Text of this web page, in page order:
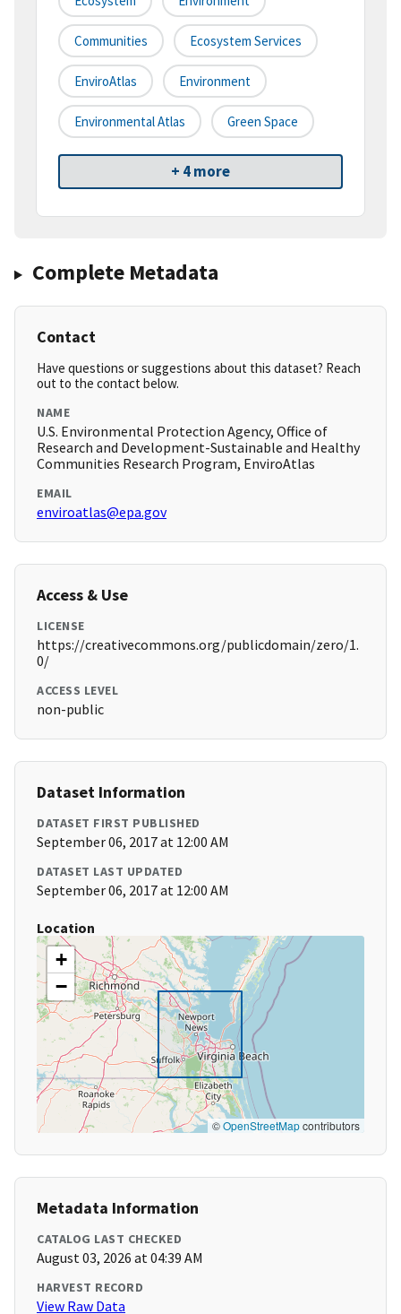
Communities Ecosystem Services
EnviroAtlas Environment
Environmental Atlas Green Space
+ 4 more
Complete Metadata
Contact
Have questions or suggestions about this dataset? Reach
out to the contact below.
NAME
U.S. Environmental Protection Agency, Office of
Research and Development-Sustainable and Healthy
Communities Research Program, EnviroAtlas
EMAIL
enviroatlas@epa.gov
Access & Use
LICENSE
https://creativecommons.org/publicdomain/zero/1.
0/
ACCESS LEVEL
non-public
Dataset Information
DATASET FIRST PUBLISHED
September 06, 2017 at 12:00 AM
DATASET LAST UPDATED
September 06, 2017 at 12:00 AM
Location
+
−
©OpenStreetMapcontributors
Metadata Information
CATALOG LAST CHECKED
August 03, 2026 at 04:39 AM
HARVEST RECORD
View Raw Data